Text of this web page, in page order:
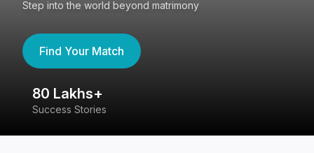
Step into the world beyond matrimony
Find Your Match
80 Lakhs+
Success Stories